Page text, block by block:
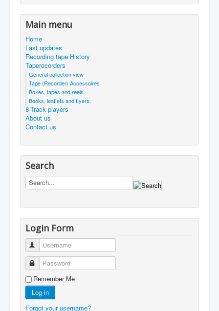
Main menu
Home
Last updates
Recording tape History
Taperecorders
General collection view
Tape (Recorder) Accessoires
Boxes, tapes and reels
Books, leaflets and flyers
8-Track players
About us
Contact us
Search
Login Form
Username
Password
Remember Me
Log in
Forgot your username?